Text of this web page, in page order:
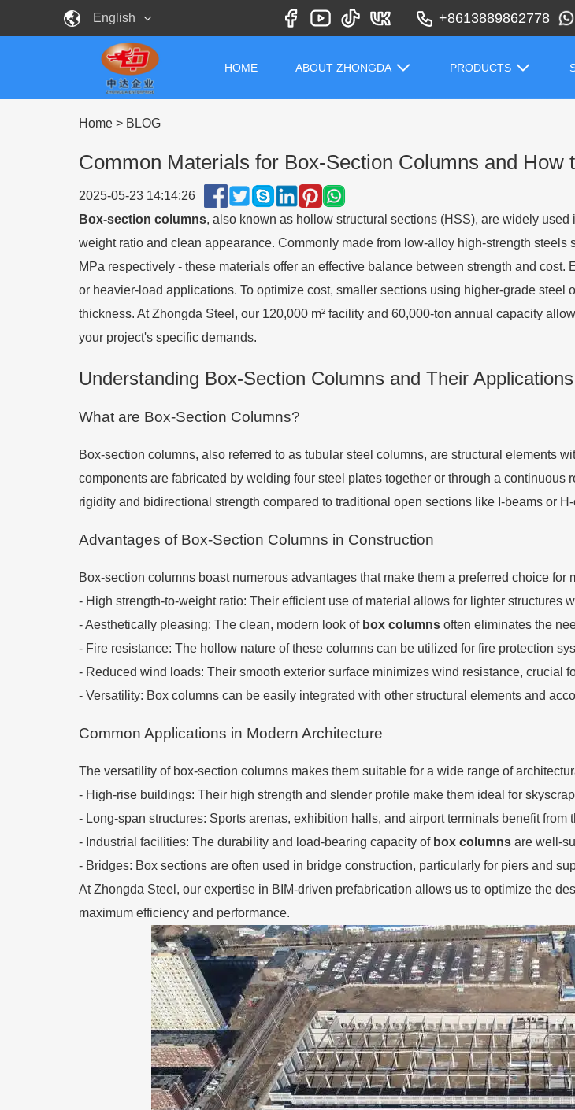
+8613889862778
English
HOME ABOUT ZHONGDA PRODUCTS
Home > BLOG
Common Materials for Box-Section Columns and How
2025-05-23 14:14:26
Box-section columns, also known as hollow structural sections (HSS), are widely
weight ratio and clean appearance. Commonly made from low-alloy high-strength steels
MPa respectively - these materials offer an effective balance between strength and
or heavier-load applications. To optimize cost, smaller sections using higher-grade steel
thickness. At Zhongda Steel, our 120,000 m² facility and 60,000-ton annual capacity
your project's specific demands.
Understanding Box-Section Columns and Their Applications
What are Box-Section Columns?
Box-section columns, also referred to as tubular steel columns, are structural elements
components are fabricated by welding four steel plates together or through a
rigidity and bidirectional strength compared to traditional open sections like I-beams or
Advantages of Box-Section Columns in Construction
Box-section columns boast numerous advantages that make them a preferred choice for
- High strength-to-weight ratio: Their efficient use of material allows for lighter structures
-Aesthetically pleasing: The clean, modern look of box columns often eliminates the
- Fire resistance: The hollow nature of these columns can be utilized for fire protection
- Reduced wind loads: Their smooth exterior surface minimizes wind resistance, crucial
- Versatility: Box columns can be easily integrated with other structural elements and
Common Applications in Modern Architecture
The versatility of box-section columns makes them suitable for a wide range of
- High-rise buildings: Their high strength and slender profile make them ideal for
- Long-span structures: Sports arenas, exhibition halls, and airport terminals benefit
- Industrial facilities: The durability and load-bearing capacity of box columns are well-
- Bridges: Box sections are often used in bridge construction, particularly for piers and
At Zhongda Steel, our expertise in BIM-driven prefabrication allows us to optimize the
maximum efficiency and performance.